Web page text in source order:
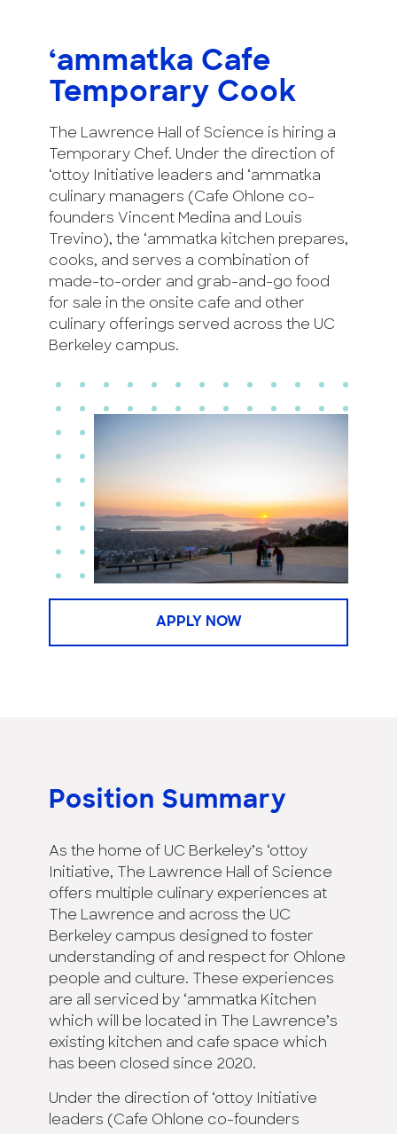
‘ammatka Cafe
Temporary Cook
The Lawrence Hall of Science is hiring a
Temporary Chef. Under the direction of
‘ottoy Initiative leaders and ‘ammatka
culinary managers (Cafe Ohlone co-
founders Vincent Medina and Louis
Trevino), the ‘ammatka kitchen prepares,
cooks, and serves a combination of
made-to-order and grab-and-go food
for sale in the onsite cafe and other
culinary offerings served across the UC
Berkeley campus.
APPLY NOW
Position Summary
As the home of UC Berkeley’s ‘ottoy
Initiative, The Lawrence Hall of Science
offers multiple culinary experiences at
The Lawrence and across the UC
Berkeley campus designed to foster
understanding of and respect for Ohlone
people and culture. These experiences
are all serviced by ‘ammatka Kitchen
which will be located in The Lawrence’s
existing kitchen and cafe space which
has been closed since 2020.
Under the direction of ‘ottoy Initiative
leaders (Cafe Ohlone co-founders